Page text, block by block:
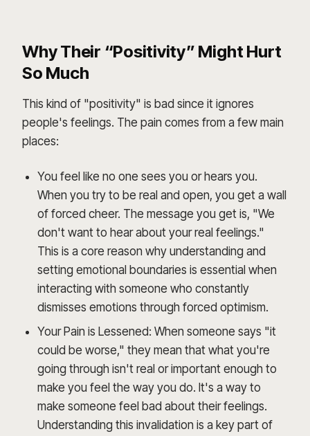
Why Their “Positivity” Might Hurt
So Much
This kind of "positivity" is bad since it ignores
people's feelings. The pain comes from a few main
places:
You feel like no one sees you or hears you.
When you try to be real and open, you get a wall
of forced cheer. The message you get is, "We
don't want to hear about your real feelings."
This is a core reason why understanding and
setting emotional boundaries is essential when
interacting with someone who constantly
dismisses emotions through forced optimism.
Your Pain is Lessened: When someone says "it
could be worse," they mean that what you're
going through isn't real or important enough to
make you feel the way you do. It's a way to
make someone feel bad about their feelings.
Understanding this invalidation is a key part of